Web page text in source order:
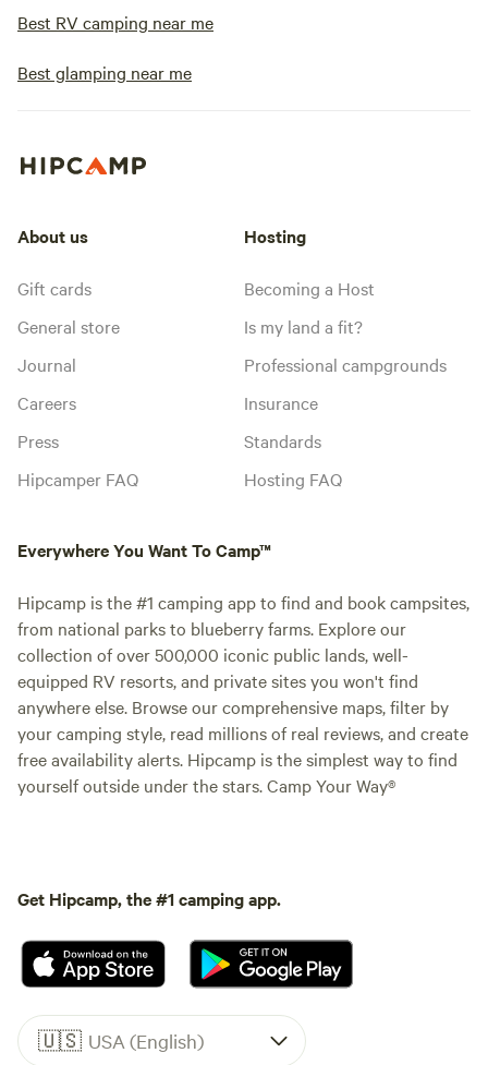
Best RV camping near me
Best glamping near me
About us
Gift cards
General store
Journal
Careers
Press
Hipcamper FAQ
Hosting
Becoming a Host
Is my land a fit?
Professional campgrounds
Insurance
Standards
Hosting FAQ
Everywhere You Want To Camp™
Hipcamp is the #1 camping app to find and book campsites,
from national parks to blueberry farms. Explore our
collection of over 500,000 iconic public lands, well-
equipped RV resorts, and private sites you won't find
anywhere else. Browse our comprehensive maps, filter by
your camping style, read millions of real reviews, and create
free availability alerts. Hipcamp is the simplest way to find
yourself outside under the stars. Camp Your Way®
Get Hipcamp, the #1 camping app.
🇺🇸 USA (English)